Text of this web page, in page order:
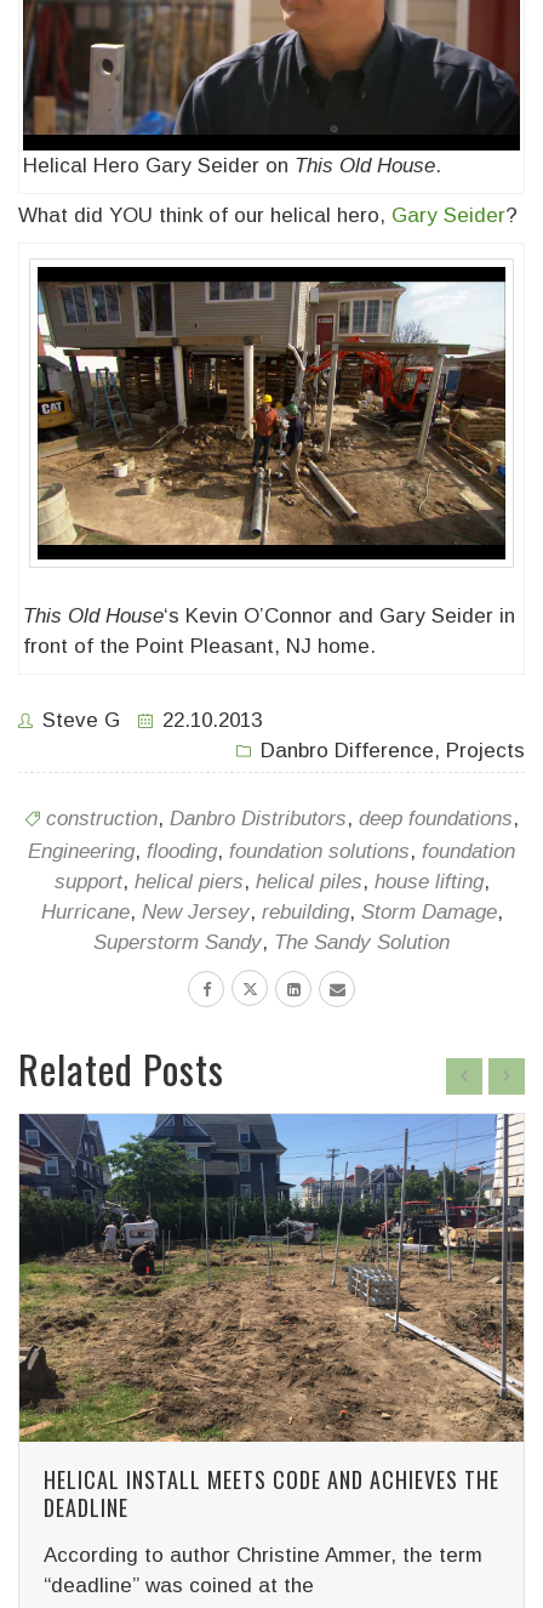
Helical Hero Gary Seider on This Old House.
What did YOU think of our helical hero, Gary Seider?
This Old House‘s Kevin O’Connor and Gary Seider in
front of the Point Pleasant, NJ home.
Steve G
22.10.2013
Danbro Difference, Projects
construction, Danbro Distributors, deep foundations,
Engineering, flooding, foundation solutions, foundation
support, helical piers, helical piles, house lifting,
Hurricane, New Jersey, rebuilding, Storm Damage,
Superstorm Sandy, The Sandy Solution
Related Posts
HELICAL INSTALL MEETS CODE AND ACHIEVES THE
DEADLINE
According to author Christine Ammer, the term
“deadline” was coined at the